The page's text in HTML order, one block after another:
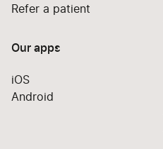
Refer a patient
Our apps
iOS
Android